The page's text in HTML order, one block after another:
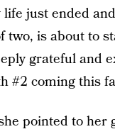
just ended
two, is about to
grateful and
#2 coming this
pointed to her